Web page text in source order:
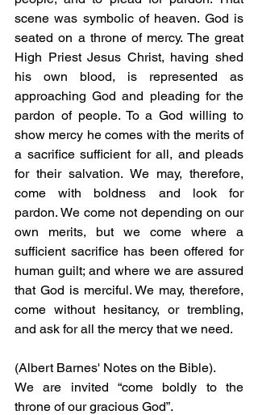
scene was symbolic of heaven. God is
seated on a throne of mercy. The great
High Priest Jesus Christ, having shed
his own blood, is represented as
approaching God and pleading for the
pardon of people. To a God willing to
show mercy he comes with the merits of
a sacrifice sufficient for all, and pleads
for their salvation. We may, therefore,
come with boldness and look for
pardon. We come not depending on our
own merits, but we come where a
sufficient sacrifice has been offered for
human guilt; and where we are assured
that God is merciful. We may, therefore,
come without hesitancy, or trembling,
and ask for all the mercy that we need.
(Albert Barnes' Notes on the Bible).
We are invited “come boldly to the
throne of our gracious God”.